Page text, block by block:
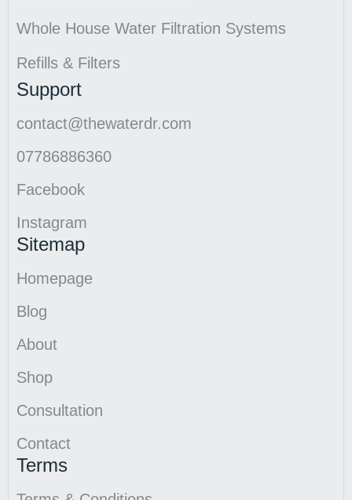
Whole House Water Filtration Systems
Refills & Filters
Support
contact@thewaterdr.com
07786886360
Facebook
Instagram
Sitemap
Homepage
Blog
About
Shop
Consultation
Contact
Terms